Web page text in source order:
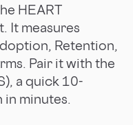
HEART
It measures
Retention,
Pair it with the
a quick 10-
minutes.